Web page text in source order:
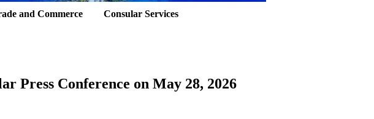
and Commerce Consular Services
Press Conference on May 28, 2026